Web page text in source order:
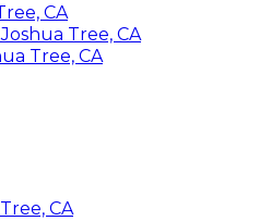
CA
Tree, CA
Tree, CA
CA